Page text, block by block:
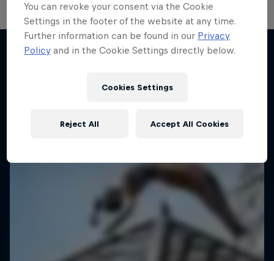
More like this
Desi Breaks
10 years of Red Bull BC One Cypher India
You can revoke your consent via the Cookie
Settings in the footer of the website at any time.
Further information can be found in our Privacy
Policy and in the Cookie Settings directly below.
Cookies Settings
Reject All Accept All Cookies